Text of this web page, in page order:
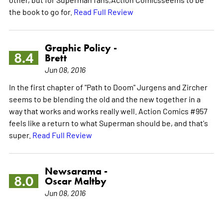
the book to go for. Read Full Review
8.4
Graphic Policy -
Brett
Jun 08, 2016
In the first chapter of "Path to Doom" Jurgens and Zircher
seems to be blending the old and the new together in a
way that works and works really well. Action Comics #957
feels like a return to what Superman should be, and that's
super. Read Full Review
8.0
Newsarama -
Oscar Maltby
Jun 08, 2016